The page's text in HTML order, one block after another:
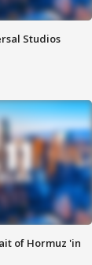
Studios
of Hormuz 'in